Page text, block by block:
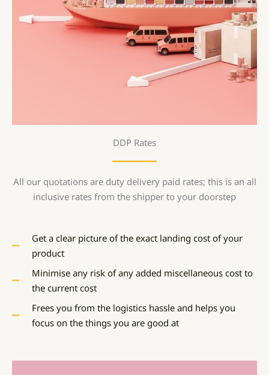
DDP Rates
All our quotations are duty delivery paid rates; this is an all
inclusive rates from the shipper to your doorstep
Get a clear picture of the exact landing cost of your
product
Minimise any risk of any added miscellaneous cost to
the current cost
Frees you from the logistics hassle and helps you
focus on the things you are good at